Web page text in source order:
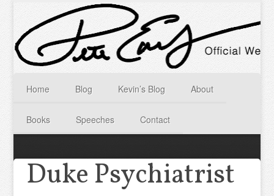
Home Blog Kevin’s Blog About
Books Speeches Contact
Duke Psychiatrist